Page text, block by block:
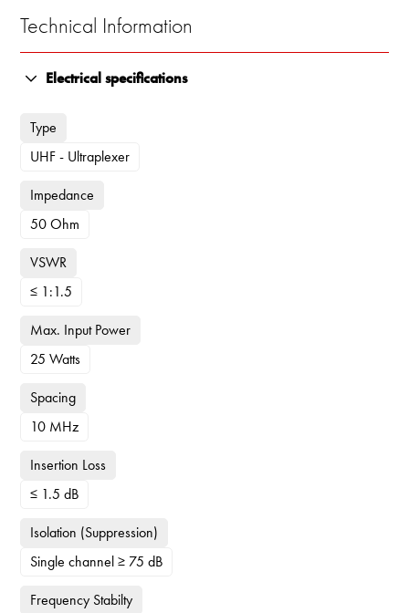
Technical Information
Electrical specifications
Type
UHF - Ultraplexer
Impedance
50 Ohm
VSWR
≤ 1:1.5
Max. Input Power
25 Watts
Spacing
10 MHz
Insertion Loss
≤ 1.5 dB
Isolation (Suppression)
Single channel ≥ 75 dB
Frequency Stabilty